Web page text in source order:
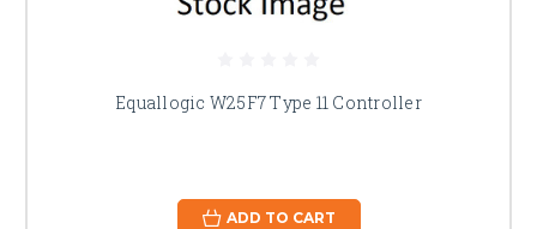
Equallogic W25F7 Type 11 Controller
ADD TO CART